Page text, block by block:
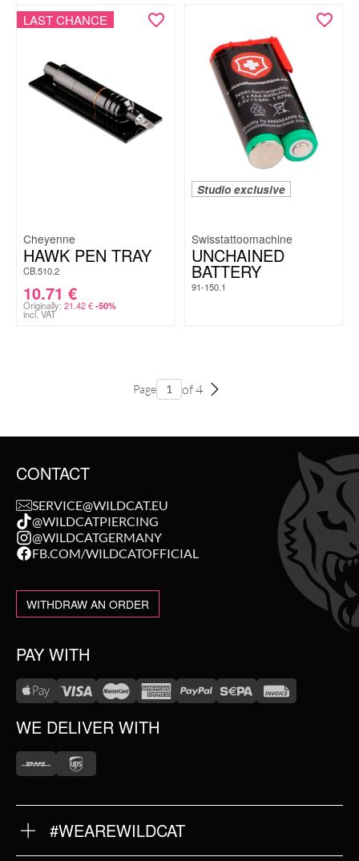
LAST CHANCE
Cheyenne
HAWK PEN TRAY
CB.510.2
10.71 €
Originally: 21.42€ -50%
incl. VAT
Studio exclusive
Swisstattoomachine
UNCHAINED
BATTERY
91-150.1
Page of 4
CONTACT
SERVICE@WILDCAT.EU
@WILDCATPIERCING
@WILDCATGERMANY
FB.COM/WILDCATOFFICIAL
WITHDRAW AN ORDER
PAY WITH
WE DELIVER WITH
#WEAREWILDCAT